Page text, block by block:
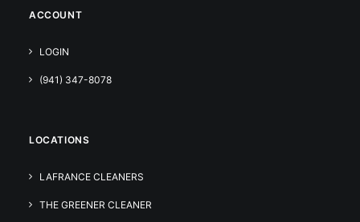
ACCOUNT
LOGIN
(941) 347-8078
LOCATIONS
LAFRANCE CLEANERS
THE GREENER CLEANER